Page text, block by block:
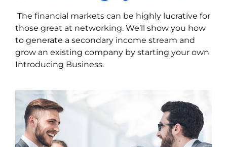
The financial markets can be highly lucrative for
those great at networking. We’ll show you how
to generate a secondary income stream and
grow an existing company by starting your own
Introducing Business.